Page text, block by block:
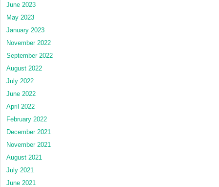
June 2023
May 2023
January 2023
November 2022
September 2022
August 2022
July 2022
June 2022
April 2022
February 2022
December 2021
November 2021
August 2021
July 2021
June 2021